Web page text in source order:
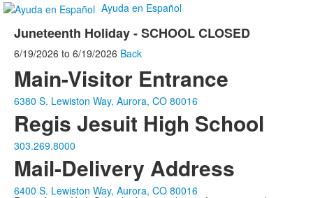
Ayuda en Español
Juneteenth Holiday - SCHOOL CLOSED
6/19/2026 to 6/19/2026 Back
Main-Visitor Entrance
6380 S. Lewiston Way, Aurora, CO 80016
Regis Jesuit High School
303.269.8000
Mail-Delivery Address
6400 S. Lewiston Way, Aurora, CO 80016